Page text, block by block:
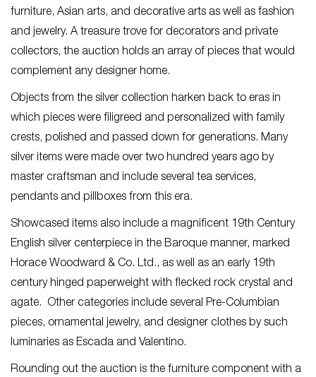
furniture, Asian arts, and decorative arts as well as fashion
and jewelry. A treasure trove for decorators and private
collectors, the auction holds an array of pieces that would
complement any designer home.
Objects from the silver collection harken back to eras in
which pieces were filigreed and personalized with family
crests, polished and passed down for generations. Many
silver items were made over two hundred years ago by
master craftsman and include several tea services,
pendants and pillboxes from this era.
Showcased items also include a magnificent 19th Century
English silver centerpiece in the Baroque manner, marked
Horace Woodward & Co. Ltd., as well as an early 19th
century hinged paperweight with flecked rock crystal and
agate. Other categories include several Pre-Columbian
pieces, ornamental jewelry, and designer clothes by such
luminaries as Escada and Valentino.
Rounding out the auction is the furniture component with a